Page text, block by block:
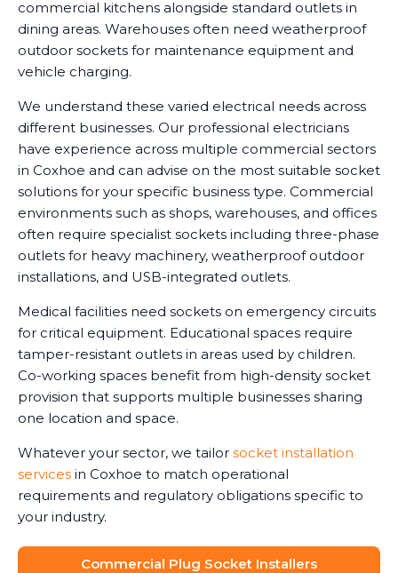
commercial kitchens alongside standard outlets in
dining areas. Warehouses often need weatherproof
outdoor sockets for maintenance equipment and
vehicle charging.
We understand these varied electrical needs across
different businesses. Our professional electricians
have experience across multiple commercial sectors
in Coxhoe and can advise on the most suitable socket
solutions for your specific business type. Commercial
environments such as shops, warehouses, and offices
often require specialist sockets including three-phase
outlets for heavy machinery, weatherproof outdoor
installations, and USB-integrated outlets.
Medical facilities need sockets on emergency circuits
for critical equipment. Educational spaces require
tamper-resistant outlets in areas used by children.
Co-working spaces benefit from high-density socket
provision that supports multiple businesses sharing
one location and space.
Whatever your sector, we tailor socket installation
services in Coxhoe to match operational
requirements and regulatory obligations specific to
your industry.
Commercial Plug Socket Installers